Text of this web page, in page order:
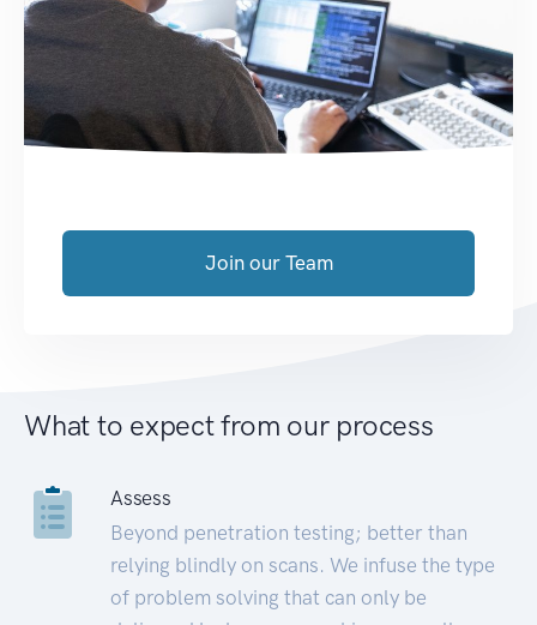
Join our Team
What to expect from our process
Assess
Beyond penetration testing; better than
relying blindly on scans. We infuse the type
of problem solving that can only be